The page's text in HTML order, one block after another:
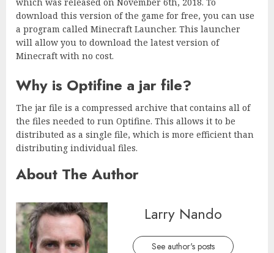
which was released on November 6th, 2018. To
download this version of the game for free, you can use
a program called Minecraft Launcher. This launcher
will allow you to download the latest version of
Minecraft with no cost.
Why is Optifine a jar file?
The jar file is a compressed archive that contains all of
the files needed to run Optifine. This allows it to be
distributed as a single file, which is more efficient than
distributing individual files.
About The Author
Larry Nando
See author's posts